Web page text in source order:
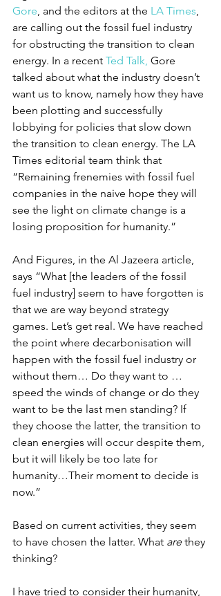
Gore, and the editors at the LA Times,
are calling out the fossil fuel industry
for obstructing the transition to clean
energy. In a recent Ted Talk, Gore
talked about what the industry doesn’t
want us to know, namely how they have
been plotting and successfully
lobbying for policies that slow down
the transition to clean energy. The LA
Times editorial team think that
“Remaining frenemies with fossil fuel
companies in the naive hope they will
see the light on climate change is a
losing proposition for humanity.”
And Figures, in the Al Jazeera article,
says “What [the leaders of the fossil
fuel industry] seem to have forgotten is
that we are way beyond strategy
games. Let’s get real. We have reached
the point where decarbonisation will
happen with the fossil fuel industry or
without them… Do they want to …
speed the winds of change or do they
want to be the last men standing? If
they choose the latter, the transition to
clean energies will occur despite them,
but it will likely be too late for
humanity…Their moment to decide is
now.”
Based on current activities, they seem
to have chosen the latter. What are they
thinking?
I have tried to consider their humanity,